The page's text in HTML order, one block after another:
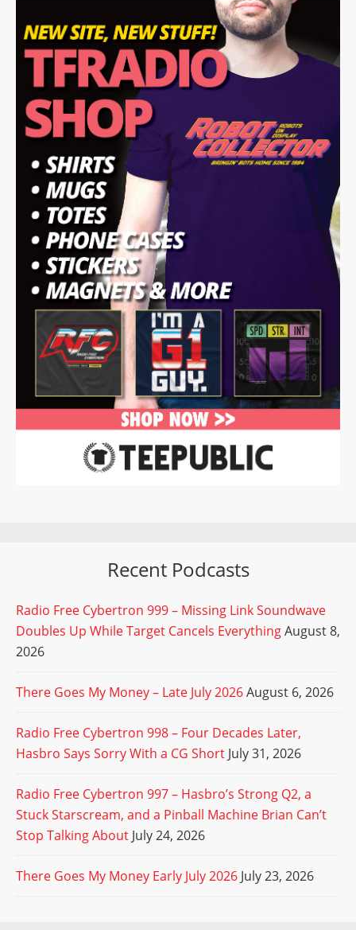
Recent Podcasts
Radio Free Cybertron 999 – Missing Link Soundwave
Doubles Up While Target Cancels EverythingAugust 8,
2026
There Goes My Money – Late July 2026August 6, 2026
Radio Free Cybertron 998 – Four Decades Later,
Hasbro Says Sorry With a CG Short July 31, 2026
Radio Free Cybertron 997 – Hasbro’s Strong Q2, a
Stuck Starscream, and a Pinball Machine Brian Can’t
Stop Talking About July 24, 2026
There Goes My Money Early July 2026 July 23, 2026